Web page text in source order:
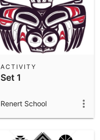
Set 1
ACTIVITY
Renert School